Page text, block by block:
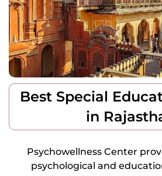
Best Special
in
Psychowellness Center
psychological and